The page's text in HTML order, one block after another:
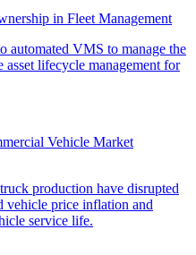
in Fleet Management
Vehicle Market